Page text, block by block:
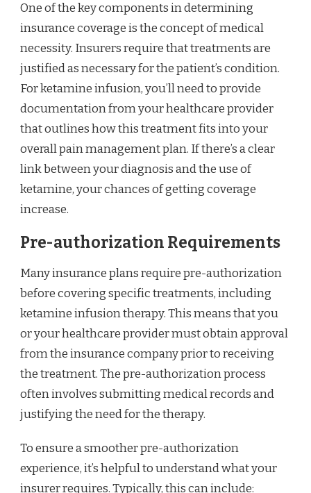
One of the key components in determining
insurance coverage is the concept of medical
necessity. Insurers require that treatments are
justified as necessary for the patient’s condition.
For ketamine infusion, you’ll need to provide
documentation from your healthcare provider
that outlines how this treatment fits into your
overall pain management plan. If there’s a clear
link between your diagnosis and the use of
ketamine, your chances of getting coverage
increase.
Pre-authorization Requirements
Many insurance plans require pre-authorization
before covering specific treatments, including
ketamine infusion therapy. This means that you
or your healthcare provider must obtain approval
from the insurance company prior to receiving
the treatment. The pre-authorization process
often involves submitting medical records and
justifying the need for the therapy.
To ensure a smoother pre-authorization
experience, it’s helpful to understand what your
insurer requires. Typically, this can include: